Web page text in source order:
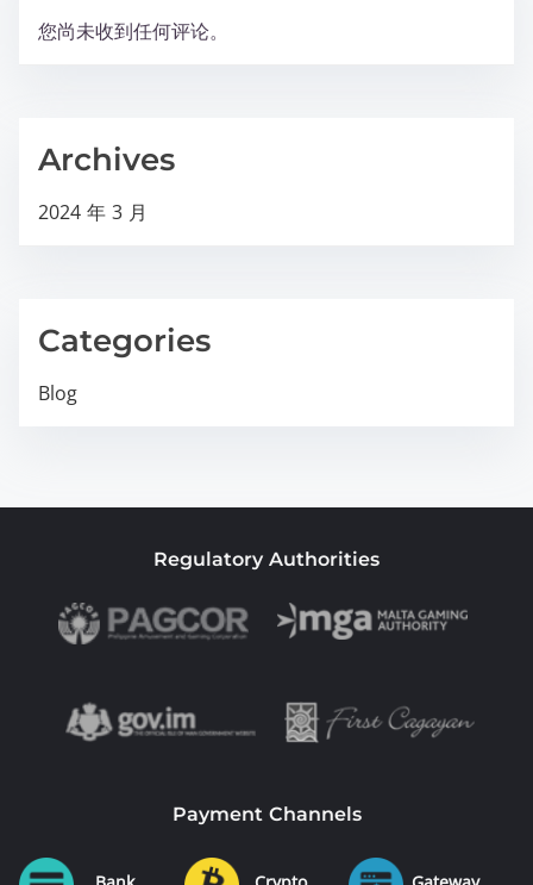
您尚未收到任何评论。
Archives
2024 年 3 月
Categories
Blog
Regulatory Authorities
Payment Channels